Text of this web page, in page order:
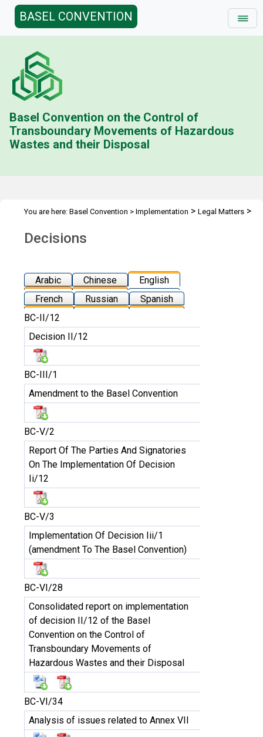
BASEL CONVENTION
Basel Convention on the Control of
Transboundary Movements of Hazardous
Wastes and their Disposal
You are here: Basel Convention > Implementation > Legal Matters >
Decisions
Arabic Chinese
English
French
Russian Spanish
BC-II/12
Decision II/12
BC-III/1
Amendment to the Basel Convention
BC-V/2
Report Of The Parties And Signatories
On The Implementation Of Decision
Ii/12
BC-V/3
Implementation Of Decision Iii/1
(amendment To The Basel Convention)
BC-VI/28
Consolidated report on implementation
of decision II/12 of the Basel
Convention on the Control of
Transboundary Movements of
Hazardous Wastes and their Disposal
BC-VI/34
Analysis of issues related to Annex VII